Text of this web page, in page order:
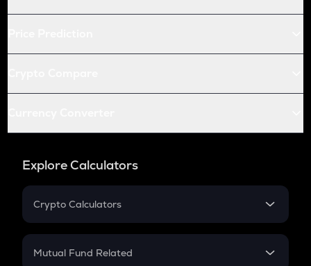
Explore Calculators
Crypto Calculators
Crypto SIP Calculator
Mutual Fund Related